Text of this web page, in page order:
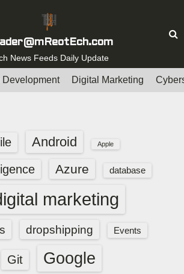
News Feeds Daily Update
Development Digital Marketing
Android Apple
Azure database
marketing
dropshipping Events
Git Google